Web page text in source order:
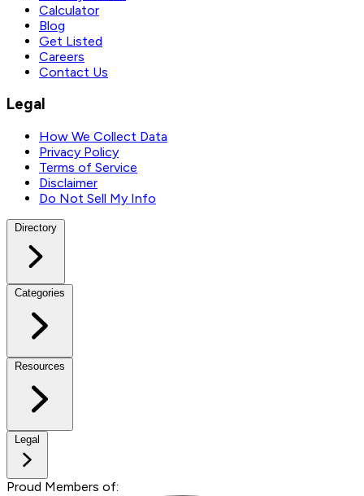
Calculator
Blog
Get Listed
Careers
Contact Us
Legal
How We Collect Data
Privacy Policy
Terms of Service
Disclaimer
Do Not Sell My Info
Directory
Categories
Resources
Legal
Proud Members of: